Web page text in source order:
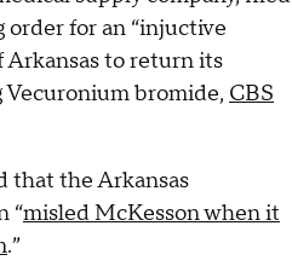
for an “injuctive
Arkansas to return its
Vecuronium bromide, CBS
that the Arkansas
“misled McKesson when it
.”